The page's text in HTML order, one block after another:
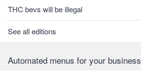
THC bevs will be illegal
See all editions
Automated menus for your business